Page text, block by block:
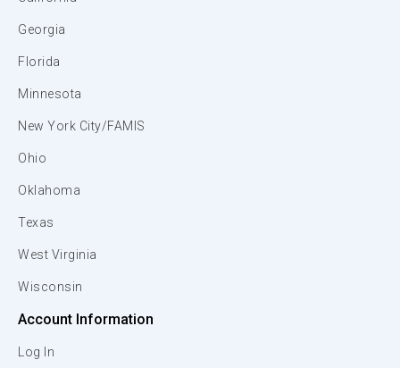
Georgia
Florida
Minnesota
New York City/FAMIS
Ohio
Oklahoma
Texas
West Virginia
Wisconsin
Account Information
Log In